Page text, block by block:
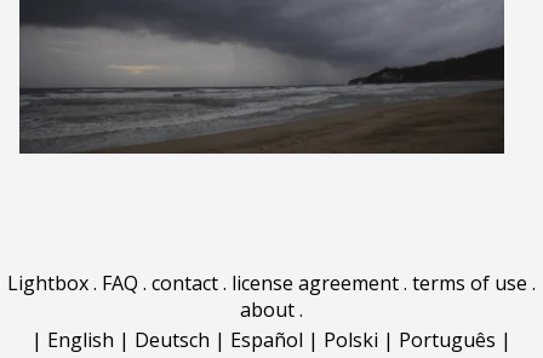
Lightbox. FAQ . contact. license agreement. terms of use .
about.
| English | Deutsch | Español | Polski | Português |